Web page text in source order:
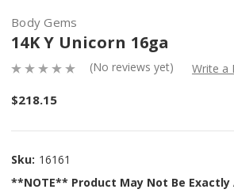
Body Gems
14K Y Unicorn 16ga
(No reviews yet) Write a
$218.15
Sku: 16161
**NOTE** Product May Not Be Exactly